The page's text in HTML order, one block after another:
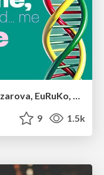
Evolution of real-time – Irina Nazarova, EuRuKo, 2024
9 1.5k